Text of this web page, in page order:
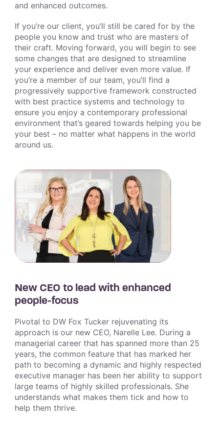
and enhanced outcomes.
If you’re our client, you’ll still be cared for by the
people you know and trust who are masters of
their craft. Moving forward, you will begin to see
some changes that are designed to streamline
your experience and deliver even more value. If
you’re a member of our team, you’ll find a
progressively supportive framework constructed
with best practice systems and technology to
ensure you enjoy a contemporary professional
environment that’s geared towards helping you be
your best – no matter what happens in the world
around us.
New CEO to lead with enhanced
people-focus
Pivotal to DW Fox Tucker rejuvenating its
approach is our new CEO, Narelle Lee. During a
managerial career that has spanned more than 25
years, the common feature that has marked her
path to becoming a dynamic and highly respected
executive manager has been her ability to support
large teams of highly skilled professionals. She
understands what makes them tick and how to
help them thrive.